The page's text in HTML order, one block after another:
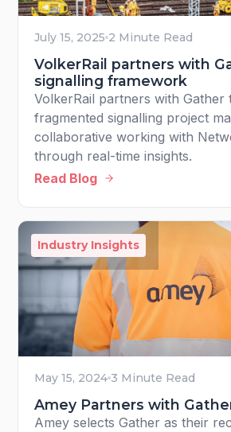
July 15, 2025 2 Minute Read
VolkerRail partners with
signalling framework
VolkerRail partners with Gather
fragmented signalling project
collaborative working with
through real-time insights.
Read Blog
Industry Insights
May 15, 2024 3 Minute Read
Amey Partners with
Amey selects Gather as their